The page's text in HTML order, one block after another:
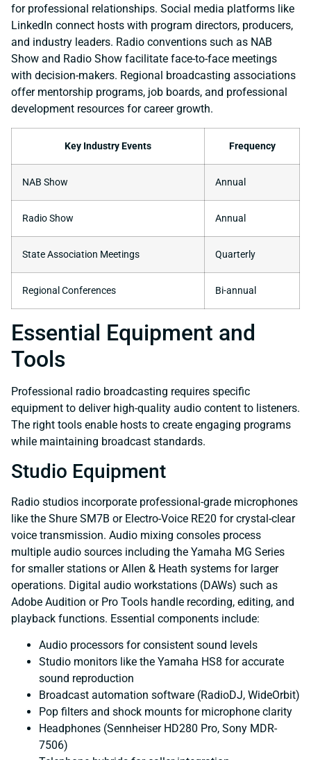
for professional relationships. Social media platforms like
LinkedIn connect hosts with program directors, producers,
and industry leaders. Radio conventions such as NAB
Show and Radio Show facilitate face-to-face meetings
with decision-makers. Regional broadcasting associations
offer mentorship programs, job boards, and professional
development resources for career growth.
Key Industry Events Frequency
NAB Show Annual
Radio Show Annual
State Association Meetings Quarterly
Regional Conferences Bi-annual
Essential Equipment and
Tools
Professional radio broadcasting requires specific
equipment to deliver high-quality audio content to listeners.
The right tools enable hosts to create engaging programs
while maintaining broadcast standards.
Studio Equipment
Radio studios incorporate professional-grade microphones
like the Shure SM7B or Electro-Voice RE20 for crystal-clear
voice transmission. Audio mixing consoles process
multiple audio sources including the Yamaha MG Series
for smaller stations or Allen & Heath systems for larger
operations. Digital audio workstations (DAWs) such as
Adobe Audition or Pro Tools handle recording, editing, and
playback functions. Essential components include:
Audio processors for consistent sound levels
Studio monitors like the Yamaha HS8 for accurate
sound reproduction
Broadcast automation software (RadioDJ, WideOrbit)
Pop filters and shock mounts for microphone clarity
Headphones (Sennheiser HD280 Pro, Sony MDR-
7506)